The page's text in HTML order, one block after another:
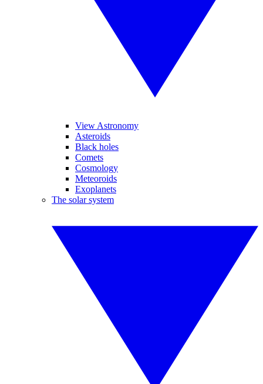
View Astronomy
Asteroids
Black holes
Comets
Cosmology
Meteoroids
Exoplanets
The solar system